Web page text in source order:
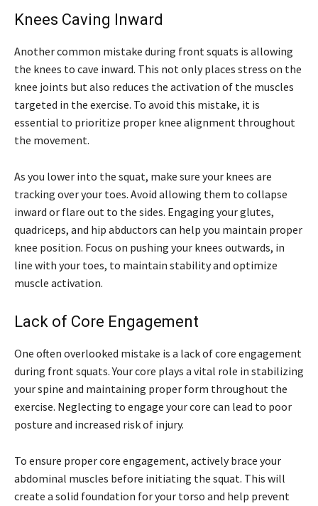
Knees Caving Inward
Another common mistake during front squats is allowing
the knees to cave inward. This not only places stress on the
knee joints but also reduces the activation of the muscles
targeted in the exercise. To avoid this mistake, it is
essential to prioritize proper knee alignment throughout
the movement.
As you lower into the squat, make sure your knees are
tracking over your toes. Avoid allowing them to collapse
inward or flare out to the sides. Engaging your glutes,
quadriceps, and hip abductors can help you maintain proper
knee position. Focus on pushing your knees outwards, in
line with your toes, to maintain stability and optimize
muscle activation.
Lack of Core Engagement
One often overlooked mistake is a lack of core engagement
during front squats. Your core plays a vital role in stabilizing
your spine and maintaining proper form throughout the
exercise. Neglecting to engage your core can lead to poor
posture and increased risk of injury.
To ensure proper core engagement, actively brace your
abdominal muscles before initiating the squat. This will
create a solid foundation for your torso and help prevent